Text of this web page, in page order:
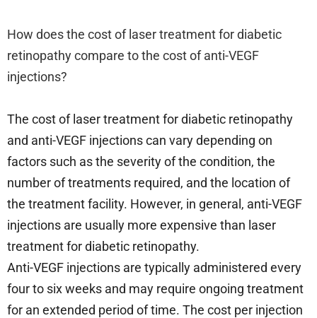
How does the cost of laser treatment for diabetic
retinopathy compare to the cost of anti-VEGF
injections?
The cost of laser treatment for diabetic retinopathy
and anti-VEGF injections can vary depending on
factors such as the severity of the condition, the
number of treatments required, and the location of
the treatment facility. However, in general, anti-VEGF
injections are usually more expensive than laser
treatment for diabetic retinopathy.
Anti-VEGF injections are typically administered every
four to six weeks and may require ongoing treatment
for an extended period of time. The cost per injection